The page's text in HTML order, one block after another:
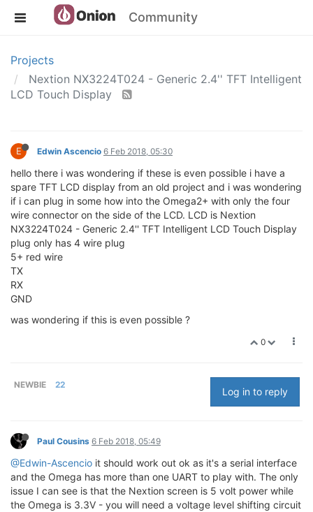
Community
Projects
Nextion NX3224T024 - Generic 2.4'' TFT Intelligent
LCD Touch Display
E Edwin Ascencio 6 Feb 2018, 05:30
hello there i was wondering if these is even possible i have a
spare TFT LCD display from an old project and i was wondering
if i can plug in some how into the Omega2+ with only the four
wire connector on the side of the LCD. LCD is Nextion
NX3224T024 - Generic 2.4'' TFT Intelligent LCD Touch Display
plug only has 4 wire plug
5+ red wire
TX
RX
GND
was wondering if this is even possible ?
0
NEWBIE 22
Log in to reply
Paul Cousins 6 Feb 2018, 05:49
@Edwin-Ascencio it should work out ok as it's a serial interface
and the Omega has more than one UART to play with. The only
issue I can see is that the Nextion screen is 5 volt power while
the Omega is 3.3V - you will need a voltage level shifting circuit